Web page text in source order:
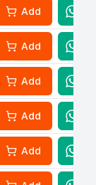
Add
Add
Add
Add
Add